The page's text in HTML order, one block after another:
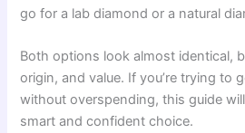
go for a lab diamond or a natural
Both options look almost identical,
origin, and value. If you’re trying to
without overspending, this guide
smart and confident choice.